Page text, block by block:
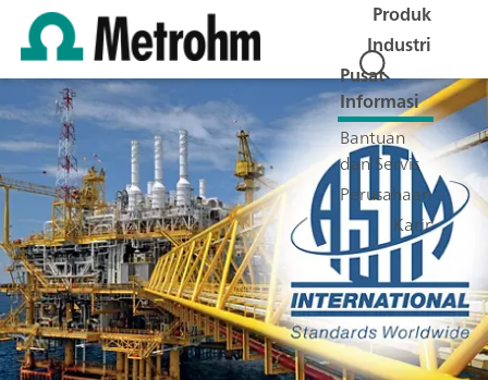
Produk
Industri
Pusat
Informasi
Bantuan
dan Servis
Perusahaan
Karir